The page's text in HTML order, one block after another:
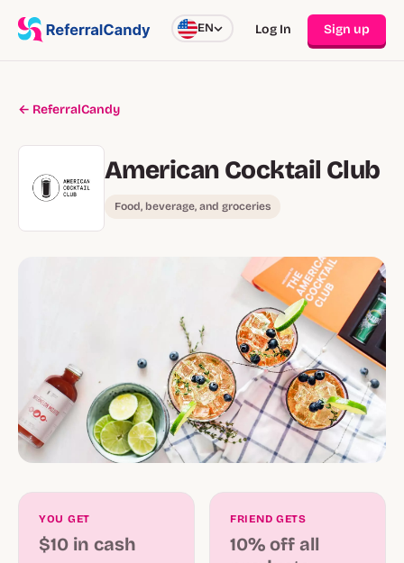
EN Log In Sign up
← ReferralCandy
American Cocktail Club
Food, beverage, and groceries
YOU GET
$10 in cash
FRIEND GETS
10% off all